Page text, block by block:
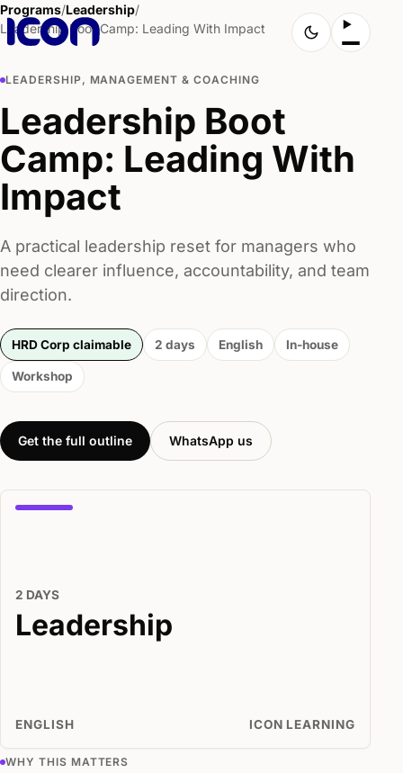
Programs/Leadership/
Leadership Boot Camp: Leading With Impact
LEADERSHIP, MANAGEMENT & COACHING
Leadership Boot
Camp: Leading With
Impact
A practical leadership reset for managers who
need clearer influence, accountability, and team
direction.
HRD Corp claimable 2 days English In-house
Workshop
Get the full outline WhatsApp us
2 DAYS
Leadership
ENGLISH ICON LEARNING
WHY THIS MATTERS